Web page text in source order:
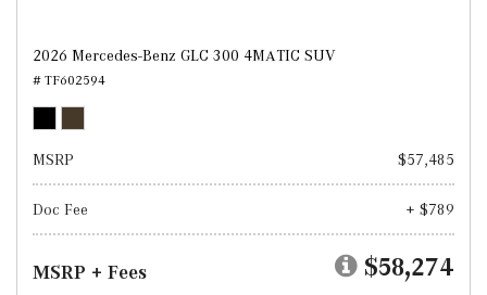
2026 Mercedes-Benz GLC 300 4MATIC SUV
# TF602594
MSRP $57,485
Doc Fee + $789
MSRP + Fees $58,274